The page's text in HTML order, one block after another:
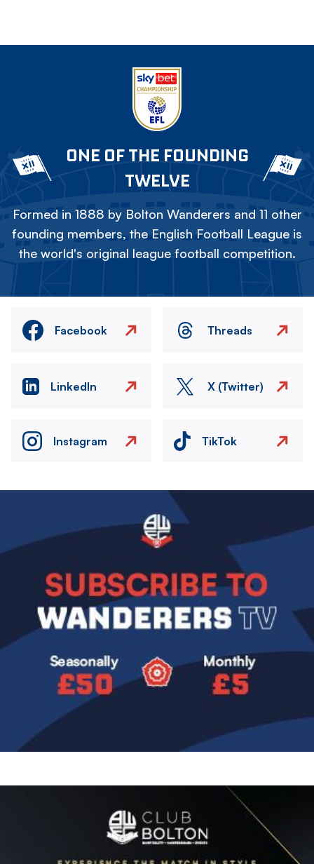
ONE OF THE FOUNDING
TWELVE
Formed in 1888 by Bolton Wanderers and 11 other
founding members, the English Football League is
the world's original league football competition.
Facebook Threads
LinkedIn X (Twitter)
Instagram TikTok